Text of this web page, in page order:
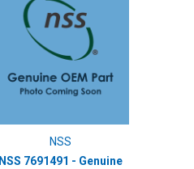
NSS
NSS 7691491 - Genuine